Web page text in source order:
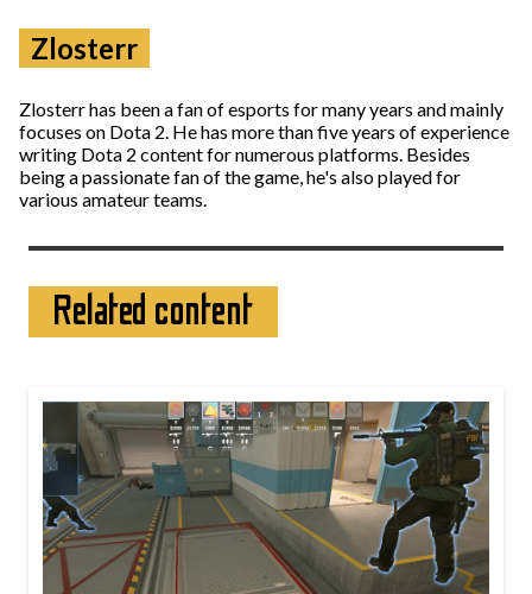
Zlosterr
Zlosterr has been a fan of esports for many years and mainly
focuses on Dota 2. He has more than five years of experience
writing Dota 2 content for numerous platforms. Besides
being a passionate fan of the game, he's also played for
various amateur teams.
Related content